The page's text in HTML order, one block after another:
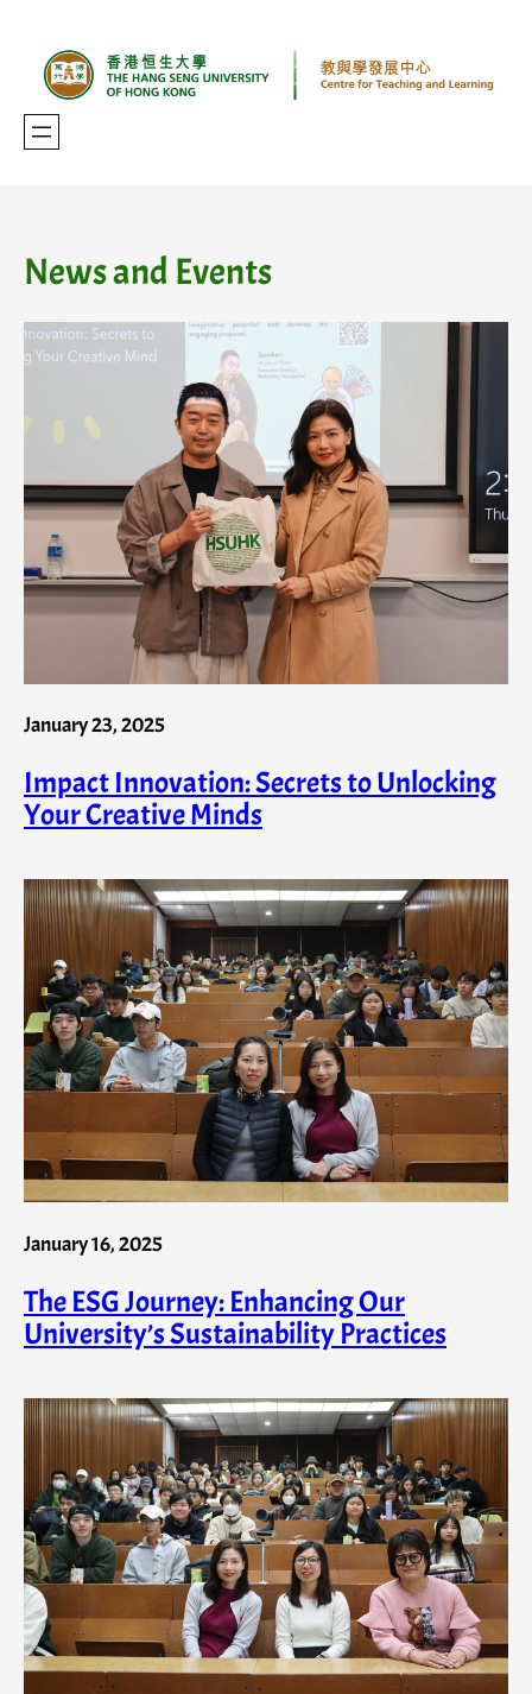
content
News and Events
January 23, 2025
Impact Innovation: Secrets to Unlocking
Your Creative Minds
January 16, 2025
The ESG Journey: Enhancing Our
University’s Sustainability Practices